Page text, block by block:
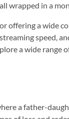
wrapped in a
a wide
speed,
a wide range
a father-